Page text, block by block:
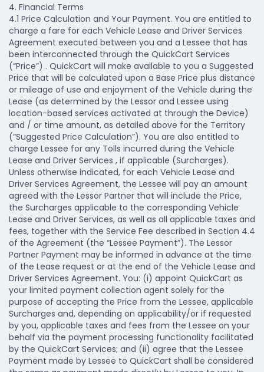
4. Financial Terms
4.1 Price Calculation and Your Payment. You are entitled to
charge a fare for each Vehicle Lease and Driver Services
Agreement executed between you and a Lessee that has
been interconnected through the QuickCart Services
(“Price”) . QuickCart will make available to you a Suggested
Price that will be calculated upon a Base Price plus distance
or mileage of use and enjoyment of the Vehicle during the
Lease (as determined by the Lessor and Lessee using
location-based services activated at through the Device)
and / or time amount, as detailed above for the Territory
(“Suggested Price Calculation”). You are also entitled to
charge Lessee for any Tolls incurred during the Vehicle
Lease and Driver Services , if applicable (Surcharges).
Unless otherwise indicated, for each Vehicle Lease and
Driver Services Agreement, the Lessee will pay an amount
agreed with the Lessor Partner that will include the Price,
the Surcharges applicable to the corresponding Vehicle
Lease and Driver Services, as well as all applicable taxes and
fees, together with the Service Fee described in Section 4.4
of the Agreement (the “Lessee Payment”). The Lessor
Partner Payment may be informed in advance at the time
of the Lease request or at the end of the Vehicle Lease and
Driver Services Agreement. You: (i) appoint QuickCart as
your limited payment collection agent solely for the
purpose of accepting the Price from the Lessee, applicable
Surcharges and, depending on applicability/or if requested
by you, applicable taxes and fees from the Lessee on your
behalf via the payment processing functionality facilitated
by the QuickCart Services; and (ii) agree that the Lessee
Payment made by Lessee to QuickCart shall be considered